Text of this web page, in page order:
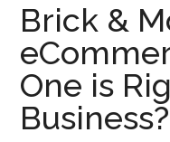
Brick &
One is
Business?